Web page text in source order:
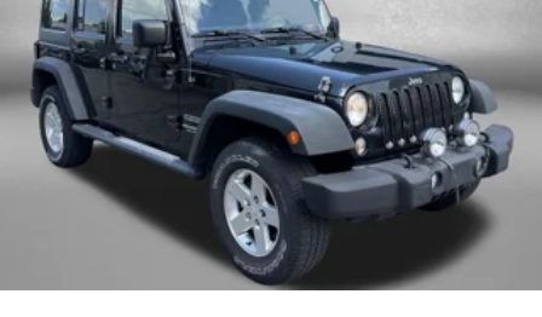
Spoiler
Steering wheel mounted audio controls
Tachometer
Telescoping steering wheel
Tilt steering wheel
Traction control
Trip computer
USB Charging Cable Set - Nissan